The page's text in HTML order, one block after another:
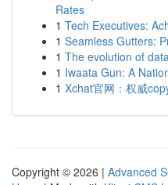
Rates
1 Tech Executives:
1 Seamless Gutters:
1 The evolution of
1 Iwaata Gun: A
1 Xchat官网：权威
Copyright © 2026 | Advanced